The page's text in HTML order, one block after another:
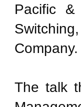
Pacific &
The talk